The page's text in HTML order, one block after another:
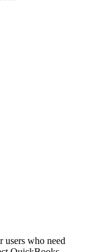
users who need